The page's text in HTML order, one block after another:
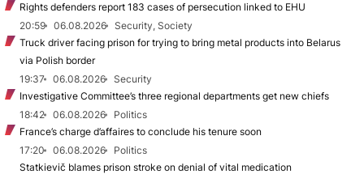
Rights defenders report 183 cases of persecution linked to EHU
20:59
06.08.2026
Security, Society
Truck driver facing prison for trying to bring metal products into Belarus
via Polish border
19:37
06.08.2026
Security
Investigative Committee’s three regional departments get new chiefs
18:42
06.08.2026
Politics
France’s charge d’affaires to conclude his tenure soon
17:20
06.08.2026
Politics
Statkievič blames prison stroke on denial of vital medication